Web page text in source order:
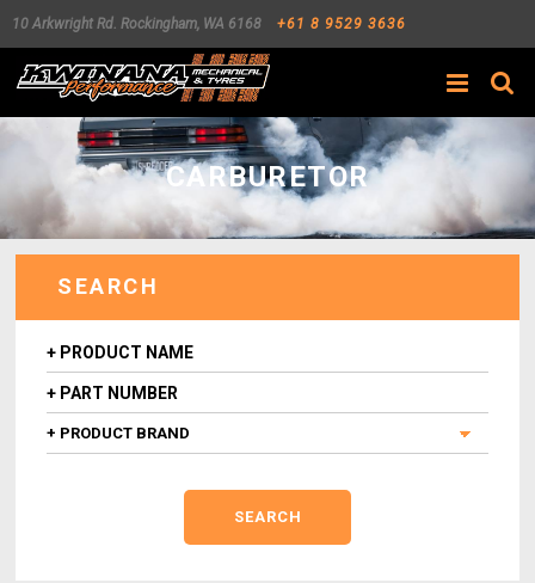
10 Arkwright Rd. Rockingham, WA 6168 +61 8 9529 3636
Search
CARBURETOR
SEARCH